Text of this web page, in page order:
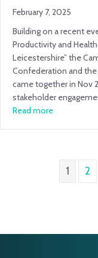
February 7, 2025
Building on a recent
Productivity and
Leicestershire” the
Confederation and
came together in Nov
stakeholder
Read more
1 2